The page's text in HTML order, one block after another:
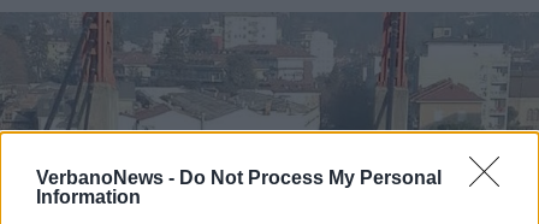
VerbanoNews - Do Not Process My Personal
Information